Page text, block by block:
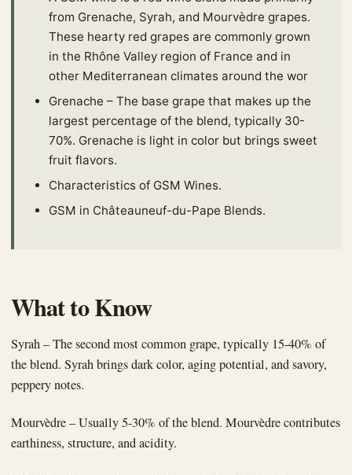
from Grenache, Syrah, and Mourvèdre grapes.
These hearty red grapes are commonly grown
in the Rhône Valley region of France and in
other Mediterranean climates around the wor
Grenache – The base grape that makes up the
largest percentage of the blend, typically 30-
70%. Grenache is light in color but brings sweet
fruit flavors.
Characteristics of GSM Wines.
GSM in Châteauneuf-du-Pape Blends.
What to Know
Syrah – The second most common grape, typically 15-40% of
the blend. Syrah brings dark color, aging potential, and savory,
peppery notes.
Mourvèdre – Usually 5-30% of the blend. Mourvèdre contributes
earthiness, structure, and acidity.